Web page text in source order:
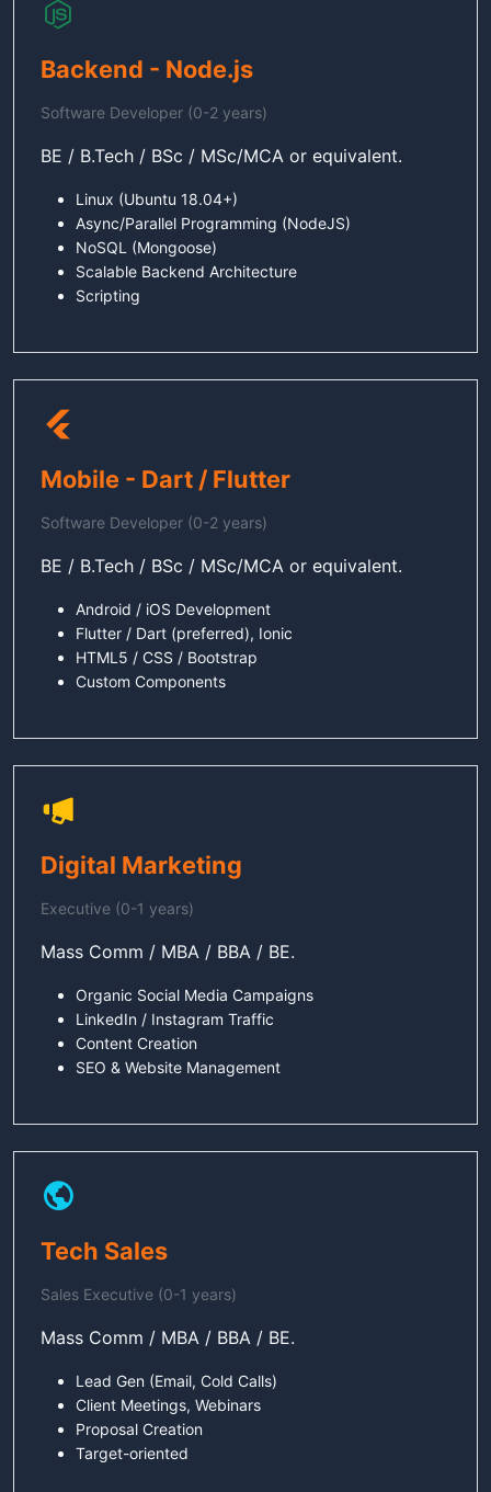
Backend - Node.js
Software Developer (0-2 years)
BE / B.Tech / BSc / MSc/MCA or equivalent.
Linux (Ubuntu 18.04+)
Async/Parallel Programming (NodeJS)
NoSQL (Mongoose)
Scalable Backend Architecture
Scripting
Mobile - Dart / Flutter
Software Developer (0-2 years)
BE / B.Tech / BSc / MSc/MCA or equivalent.
Android / iOS Development
Flutter / Dart (preferred), Ionic
HTML5 / CSS / Bootstrap
Custom Components
Digital Marketing
Executive (0-1 years)
Mass Comm / MBA / BBA / BE.
Organic Social Media Campaigns
LinkedIn / Instagram Traffic
Content Creation
SEO & Website Management
Tech Sales
Sales Executive (0-1 years)
Mass Comm / MBA / BBA / BE.
Lead Gen (Email, Cold Calls)
Client Meetings, Webinars
Proposal Creation
Target-oriented